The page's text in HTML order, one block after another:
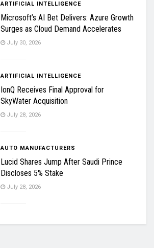
ARTIFICIAL INTELLIGENCE
Microsoft’s AI Bet Delivers: Azure Growth
Surges as Cloud Demand Accelerates
July 30, 2026
ARTIFICIAL INTELLIGENCE
IonQ Receives Final Approval for
SkyWater Acquisition
July 28, 2026
AUTO MANUFACTURERS
Lucid Shares Jump After Saudi Prince
Discloses 5% Stake
July 28, 2026